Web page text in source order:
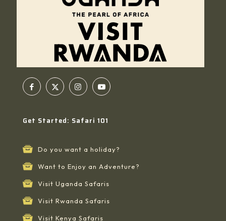
Get Started: Safari 101
Do you want a holiday?
Want to Enjoy an Adventure?
Visit Uganda Safaris
Visit Rwanda Safaris
Visit Kenya Safaris